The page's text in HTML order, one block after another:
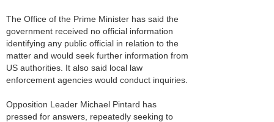
The Office of the Prime Minister has said the
government received no official information
identifying any public official in relation to the
matter and would seek further information from
US authorities. It also said local law
enforcement agencies would conduct inquiries.
Opposition Leader Michael Pintard has
pressed for answers, repeatedly seeking to